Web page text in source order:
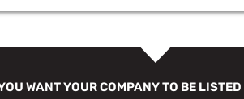
WANT YOUR COMPANY TO BE